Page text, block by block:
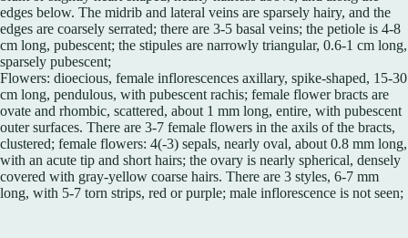
edges below. The midrib and lateral veins are sparsely hairy, and the
edges are coarsely serrated; there are 3-5 basal veins; the petiole is 4-8
cm long, pubescent; the stipules are narrowly triangular, 0.6-1 cm long,
sparsely pubescent;
Flowers: dioecious, female inflorescences axillary, spike-shaped, 15-30
cm long, pendulous, with pubescent rachis; female flower bracts are
ovate and rhombic, scattered, about 1 mm long, entire, with pubescent
outer surfaces. There are 3-7 female flowers in the axils of the bracts,
clustered; female flowers: 4(-3) sepals, nearly oval, about 0.8 mm long,
with an acute tip and short hairs; the ovary is nearly spherical, densely
covered with gray-yellow coarse hairs. There are 3 styles, 6-7 mm
long, with 5-7 torn strips, red or purple; male inflorescence is not seen;